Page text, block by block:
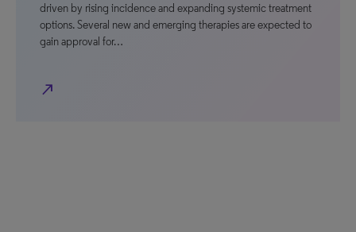
driven by rising incidence and expanding systemic treatment
options. Several new and emerging therapies are expected to
gain approval for…
north_east